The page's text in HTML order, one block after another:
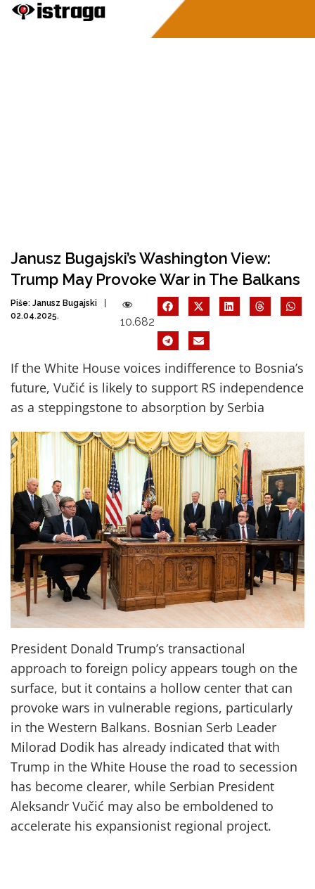
Janusz Bugajski’s Washington View:
Trump May Provoke War in The Balkans
Piše: Janusz Bugajski
02.04.2025.
10.682
If the White House voices indifference to Bosnia’s
future, Vučić is likely to support RS independence
as a steppingstone to absorption by Serbia
President Donald Trump’s transactional
approach to foreign policy appears tough on the
surface, but it contains a hollow center that can
provoke wars in vulnerable regions, particularly
in the Western Balkans. Bosnian Serb Leader
Milorad Dodik has already indicated that with
Trump in the White House the road to secession
has become clearer, while Serbian President
Aleksandr Vučić may also be emboldened to
accelerate his expansionist regional project.